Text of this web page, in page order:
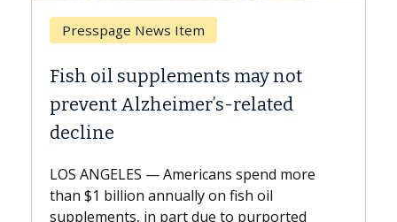
Item
may not
related
— Americans spend more
annually on fish oil
in part due to purported
Why CAR-T Cell
Against Solid
explains how design
expand the use of
beyond...